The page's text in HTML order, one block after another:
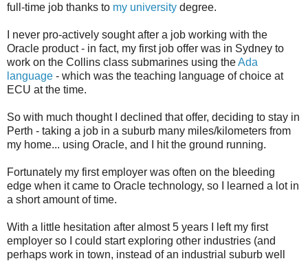
full-time job thanks to my university degree.
I never pro-actively sought after a job working with the
Oracle product - in fact, my first job offer was in Sydney to
work on the Collins class submarines using theAda
language - which was the teaching language of choice at
ECU at the time.
So with much thought I declined that offer, deciding to stay in
Perth - taking a job in a suburb many miles/kilometers from
my home... using Oracle, and I hit the ground running.
Fortunately my first employer was often on the bleeding
edge when it came to Oracle technology, so I learned a lot in
a short amount of time.
With a little hesitation after almost 5 years I left my first
employer so I could start exploring other industries (and
perhaps work in town, instead of an industrial suburb well